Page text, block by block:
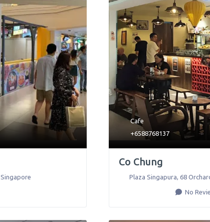
Singapore
Cafe
+6588768137
Co Chung
Plaza Singapura, 68
No